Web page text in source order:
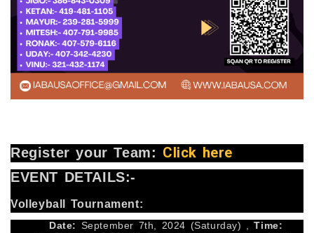
Register your Team: Click here
EVENT DETAILS:-
Volleyball Tournament:
Date: September 7th, 2024 (Saturday) ,Time: